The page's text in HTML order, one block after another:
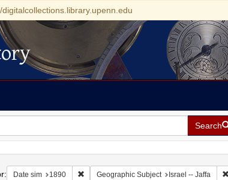
Search
Date sim 1890 Remove constraint Date sim: 1890
Geographic Subject Israel -- Jaffa